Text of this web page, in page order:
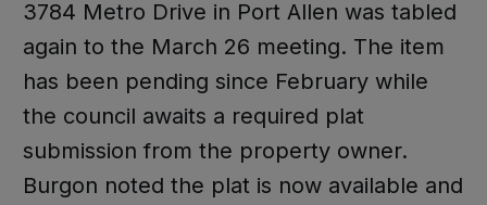
3784 Metro Drive in Port Allen was tabled
again to the March 26 meeting. The item
has been pending since February while
the council awaits a required plat
submission from the property owner.
Burgon noted the plat is now available and